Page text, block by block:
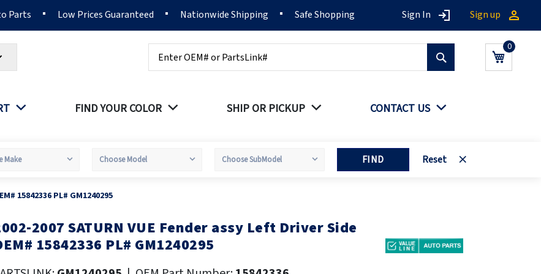
Parts Low Prices Guaranteed Nationwide Shipping Safe Shopping Sign In Sign up
My Cart
FIND YOUR COLOR SHIP OR PICKUP CONTACT US
FIND Reset
15842336 PL# GM1240295
2007 SATURN VUE Fender assy Left Driver Side
15842336 PL# GM1240295